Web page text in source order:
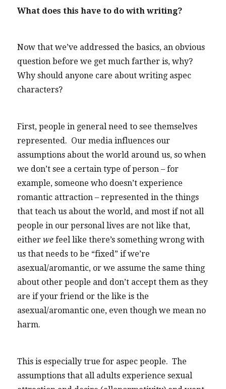
What does this have to do with writing?
Now that we’ve addressed the basics, an obvious
question before we get much farther is, why?
Why should anyone care about writing aspec
characters?
First, people in general need to see themselves
represented. Our media influences our
assumptions about the world around us, so when
we don’t see a certain type of person – for
example, someone who doesn’t experience
romantic attraction – represented in the things
that teach us about the world, and most if not all
people in our personal lives are not like that,
eitherwe feel like there’s something wrong with
us that needs to be “fixed” if we’re
asexual/aromantic, or we assume the same thing
about other people and don’t accept them as they
are if your friend or the like is the
asexual/aromantic one, even though we mean no
harm.
This is especially true for aspec people. The
assumptions that all adults experience sexual